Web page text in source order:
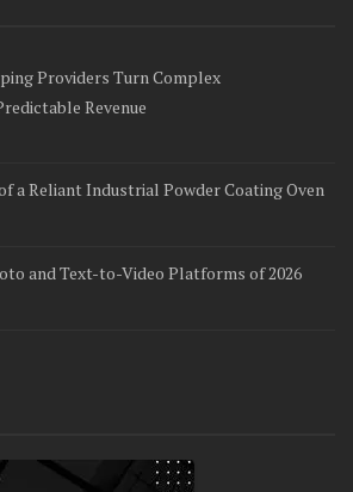
Providers Turn Complex
Revenue
a Reliant Industrial Powder Coating Oven
and Text-to-Video Platforms of 2026